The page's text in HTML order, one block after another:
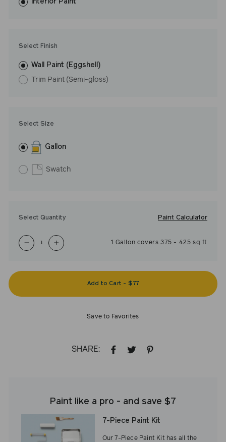
Interior Paint
Select Size
Gallon
Swatch
Select Finish
Wall Paint (Eggshell)
Trim Paint (Semi-gloss)
Select Quantity Paint Calculator
− +
1 Gallon covers 375 - 425 sq ft
Add to Cart - $77
Save to Favorites
SHARE:
SHARE TWEET
Paint like a pro - and save $7
7-Piece Paint Kit
Our 7-Piece Paint Kit has all the